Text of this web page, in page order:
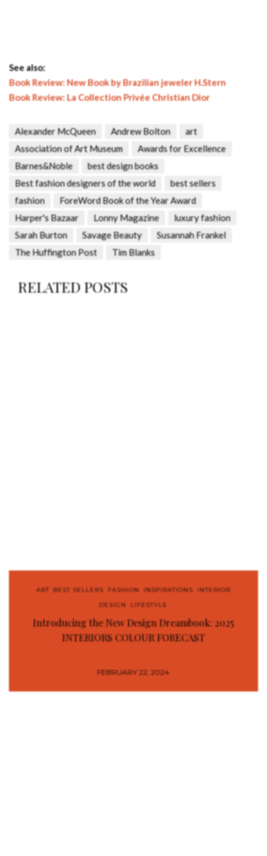
See also:
Book Review: New Book by Brazilian jeweler H.Stern
Book Review: La Collection Privée Christian Dior
Alexander McQueen Andrew Bolton
art
Association of Art Museum
Awards for Excellence
Barnes&Noble
best design books
Best fashion designers of the world
best sellers
fashion
ForeWord Book of the Year Award
Harper's Bazaar
Lonny Magazine
luxury fashion
Sarah Burton
Savage Beauty
Susannah Frankel
The Huffington Post
Tim Blanks
RELATED POSTS
ART ,BEST SELLERS ,FASHION ,INSPIRATIONS ,INTERIOR
DESIGN
,LIFESTYLE
Introducing the New Design Dreambook: 2025
INTERIORS COLOUR FORECAST
FEBRUARY 22, 2024